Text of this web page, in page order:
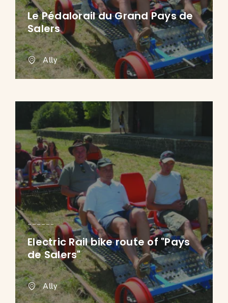
Le Pédalorail du Grand Pays de
Salers
Ally
Electric Rail bike route of "Pays
de Salers"
Ally